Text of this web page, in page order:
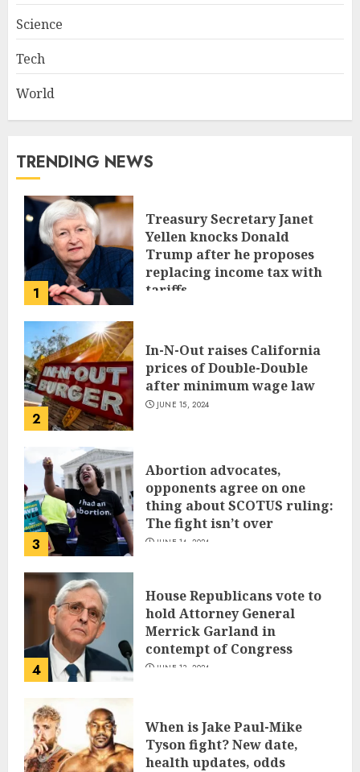
Science
Tech
World
TRENDING NEWS
1
Treasury Secretary Janet
Yellen knocks Donald
Trump after he proposes
replacing income tax with
tariffs
2
In-N-Out raises California
prices of Double-Double
after minimum wage law
JUNE 15, 2024
3
Abortion advocates,
opponents agree on one
thing about SCOTUS ruling:
The fight isn’t over
JUNE 14, 2024
4
House Republicans vote to
hold Attorney General
Merrick Garland in
contempt of Congress
JUNE 13, 2024
When is Jake Paul-Mike
Tyson fight? New date,
health updates, odds